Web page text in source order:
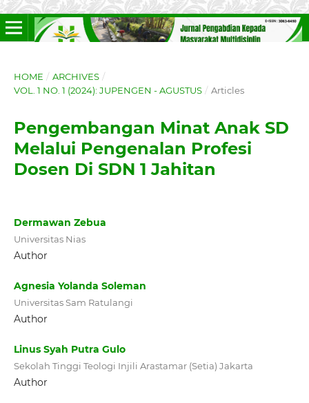
HOME / ARCHIVES /
VOL. 1 NO. 1 (2024): JUPENGEN - AGUSTUS / Articles
Pengembangan Minat Anak SD
Melalui Pengenalan Profesi
Dosen Di SDN 1 Jahitan
Dermawan Zebua
Universitas Nias
Author
Agnesia Yolanda Soleman
Universitas Sam Ratulangi
Author
Linus Syah Putra Gulo
Sekolah Tinggi Teologi Injili Arastamar (Setia) Jakarta
Author